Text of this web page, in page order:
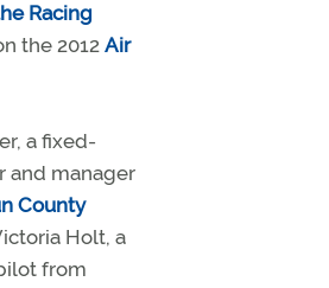
Racing
the 2012 Air
a fixed-
and manager
County
Holt, a
from